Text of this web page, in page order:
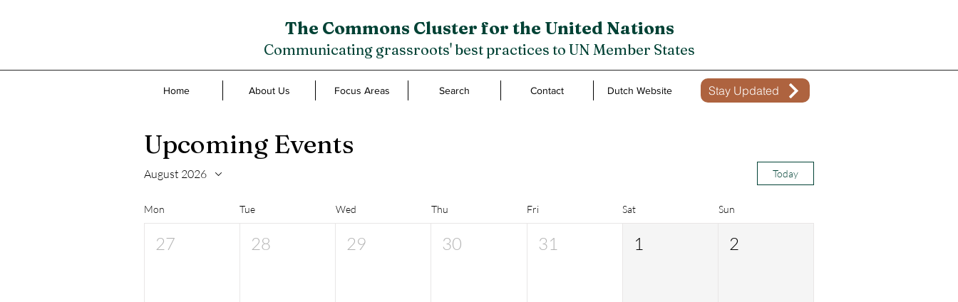
The Commons Cluster for the United Nations
Communicating grassroots' best practices to UN Member States
Home About Us Focus Areas Search Contact Dutch Website Stay Updated
Upcoming Events
August 2026 Today
Mon Tue Wed Thu Fri Sat Sun
27 28 29 30 31 1 2